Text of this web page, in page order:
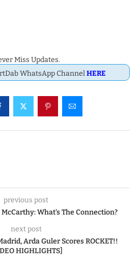
Miss Updates.
WhatsApp ChannelHERE
previous post
What’s The Connection?
next post
Arda Guler Scores ROCKET!!
HIGHLIGHTS]